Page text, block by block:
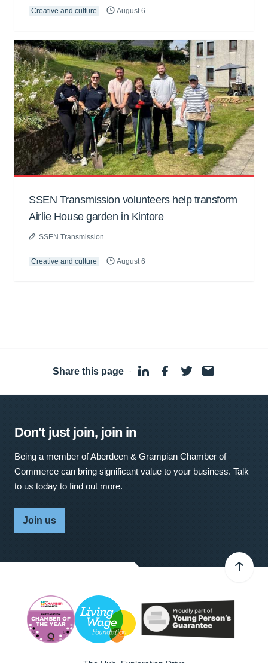
Creative and culture August 6
SSEN Transmission volunteers help transform
Airlie House garden in Kintore
SSEN Transmission
Creative and culture August 6
Share this page ·
Don't just join, join in
Being a member of Aberdeen & Grampian Chamber of
Commerce can bring significant value to your business. Talk
to us today to find out more.
Join us